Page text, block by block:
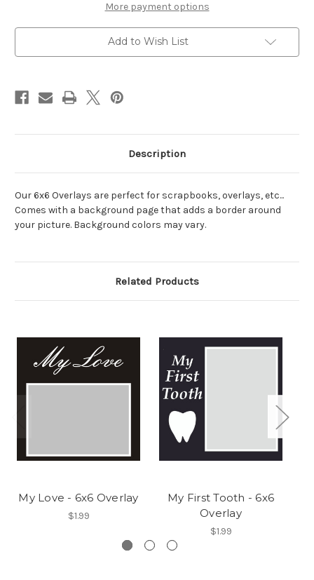
More payment options
Add to Wish List
Description
Our 6x6 Overlays are perfect for scrapbooks, overlays, etc...
Comes with a background page that adds a border around
your picture. Background colors may vary.
Related Products
My Love - 6x6 Overlay
$1.99
My First Tooth - 6x6
Overlay
$1.99